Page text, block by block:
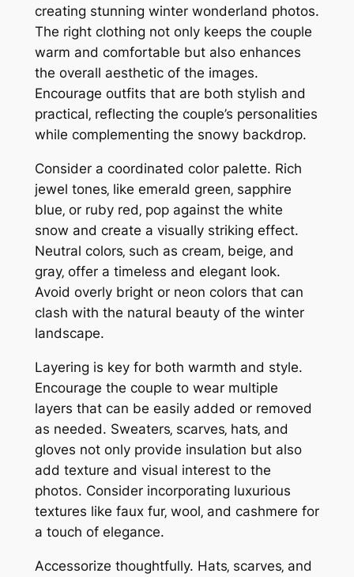
creating stunning winter wonderland photos.
The right clothing not only keeps the couple
warm and comfortable but also enhances
the overall aesthetic of the images.
Encourage outfits that are both stylish and
practical‚ reflecting the couple’s personalities
while complementing the snowy backdrop.
Consider a coordinated color palette. Rich
jewel tones‚ like emerald green‚ sapphire
blue‚ or ruby red‚ pop against the white
snow and create a visually striking effect.
Neutral colors‚ such as cream‚ beige‚ and
gray‚ offer a timeless and elegant look.
Avoid overly bright or neon colors that can
clash with the natural beauty of the winter
landscape.
Layering is key for both warmth and style.
Encourage the couple to wear multiple
layers that can be easily added or removed
as needed. Sweaters‚ scarves‚ hats‚ and
gloves not only provide insulation but also
add texture and visual interest to the
photos. Consider incorporating luxurious
textures like faux fur‚ wool‚ and cashmere for
a touch of elegance.
Accessorize thoughtfully. Hats‚ scarves‚ and